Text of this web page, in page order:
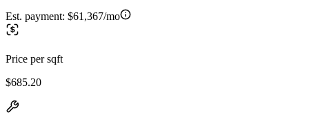
Est. payment: $61,367/mo
Price per sqft
$685.20